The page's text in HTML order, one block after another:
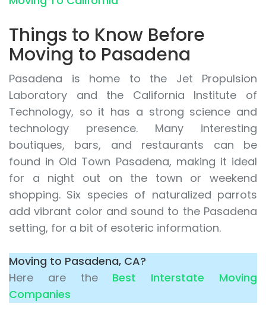
Things to Know Before
Moving to Pasadena
Pasadena is home to the Jet Propulsion
Laboratory and the California Institute of
Technology, so it has a strong science and
technology presence. Many interesting
boutiques, bars, and restaurants can be
found in Old Town Pasadena, making it ideal
for a night out on the town or weekend
shopping. Six species of naturalized parrots
add vibrant color and sound to the Pasadena
setting, for a bit of esoteric information.
Moving to Pasadena, CA?
Here are the Best Interstate Moving
Companies